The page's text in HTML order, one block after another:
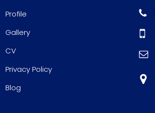
Profile
Gallery
CV
Privacy Policy
Blog